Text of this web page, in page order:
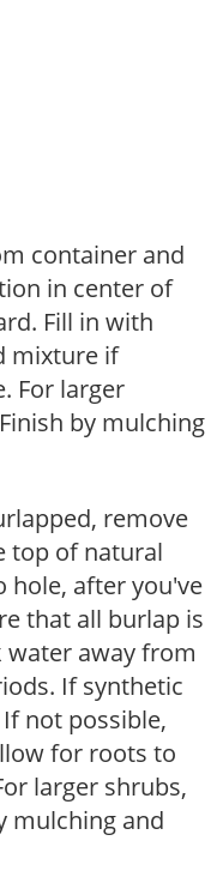
container and
in center of
Fill in with
mixture if
For larger
by mulching
remove
top of natural
hole, after you've
that all burlap is
away from
If synthetic
not possible,
for roots to
larger shrubs,
mulching and